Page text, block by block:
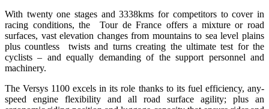
With twenty one stages and 3338kms for competitors to cover in
racing conditions, the Tour de France offers a mixture or road
surfaces, vast elevation changes from mountains to sea level plains
plus countless twists and turns creating the ultimate test for the
cyclists – and equally demanding of the support personnel and
machinery.
The Versys 1100 excels in its role thanks to its fuel efficiency, any-
speed engine flexibility and all road surface agility; plus an